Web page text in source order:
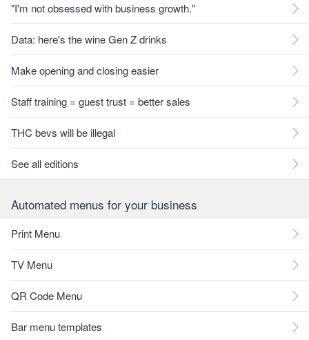
"I'm not obsessed with business growth."
Data: here's the wine Gen Z drinks
Make opening and closing easier
Staff training = guest trust = better sales
THC bevs will be illegal
See all editions
Automated menus for your business
Print Menu
TV Menu
QR Code Menu
Bar menu templates